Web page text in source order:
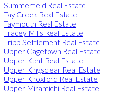
Summerfield Real Estate
Tay Creek Real Estate
Taymouth Real Estate
Tracey Mills Real Estate
Tripp Settlement Real Estate
Upper Gagetown Real Estate
Upper Kent Real Estate
Upper Kingsclear Real Estate
Upper Knoxford Real Estate
Upper Miramichi Real Estate